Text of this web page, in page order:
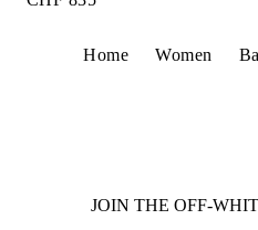
Home Women
JOIN THE OFF-